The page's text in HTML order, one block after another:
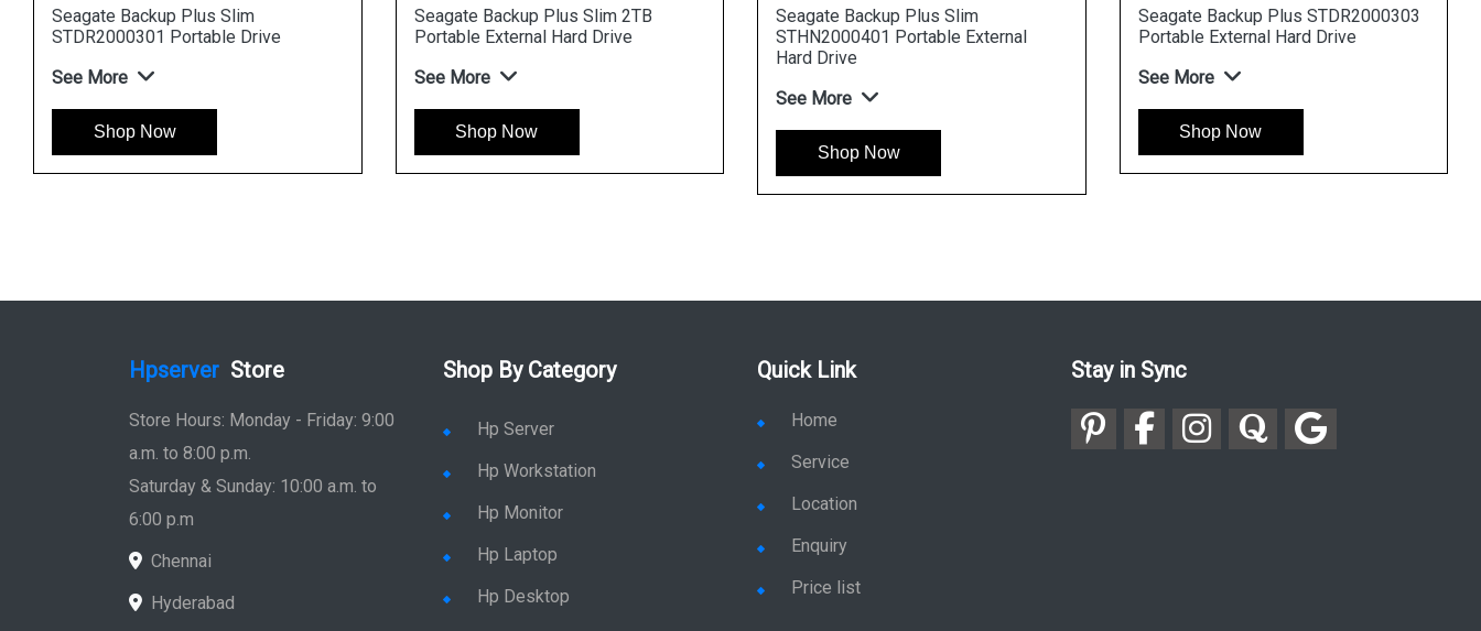
Seagate Backup Plus Slim
STDR2000301 Portable Drive
See More
Shop Now
Seagate Backup Plus Slim 2TB
Portable External Hard Drive
See More
Shop Now
Seagate Backup Plus Slim
STHN2000401 Portable External
Hard Drive
See More
Shop Now
Seagate Backup Plus STDR2000303
Portable External Hard Drive
See More
Shop Now
Hpserver Store
Store Hours: Monday - Friday: 9:00
a.m. to 8:00 p.m.
Saturday & Sunday: 10:00 a.m. to
6:00 p.m
Chennai
Hyderabad
Shop By Category
Hp Server
Hp Workstation
Hp Monitor
Hp Laptop
Hp Desktop
Quick Link
Home
Service
Location
Enquiry
Price list
Stay in Sync